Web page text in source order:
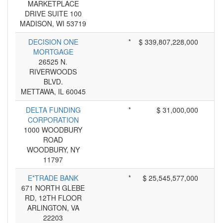
MARKETPLACE
DRIVE SUITE 100
MADISON, WI 53719
DECISION ONE
MORTGAGE
26525 N.
RIVERWOODS
BLVD.
METTAWA, IL 60045
* $ 339,807,228,000
DELTA FUNDING
CORPORATION
1000 WOODBURY
ROAD
WOODBURY, NY
11797
* $ 31,000,000
E*TRADE BANK
671 NORTH GLEBE
RD, 12TH FLOOR
ARLINGTON, VA
22203
* $ 25,545,577,000